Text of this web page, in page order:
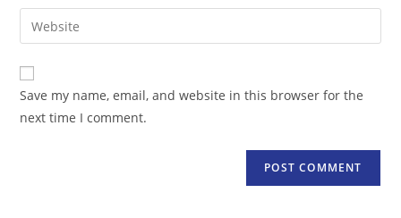
comment
email
address
comment
Enter
your
website
URL
(optional)
Save my name, email, and website in this browser for the
next time I comment.